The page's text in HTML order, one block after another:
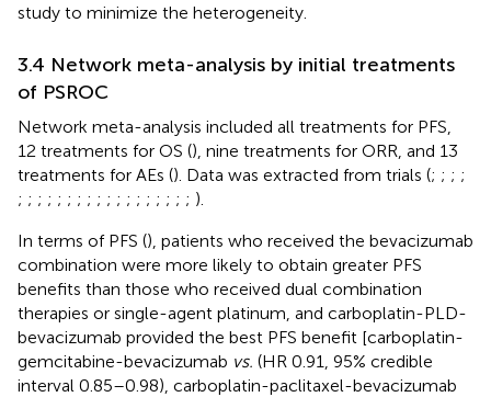
study to minimize the heterogeneity.
3.4 Network meta-analysis by initial treatments
of PSROC
Network meta-analysis included all treatments for PFS,
12 treatments for OS (), nine treatments for ORR, and 13
treatments for AEs (). Data was extracted from trials (; ; ; ;
; ; ; ; ; ; ; ; ; ; ; ; ; ; ; ; ; ; ).
In terms of PFS (), patients who received the bevacizumab
combination were more likely to obtain greater PFS
benefits than those who received dual combination
therapies or single-agent platinum, and carboplatin-PLD-
bevacizumab provided the best PFS benefit [carboplatin-
gemcitabine-bevacizumab vs. (HR 0.91, 95% credible
interval 0.85–0.98), carboplatin-paclitaxel-bevacizumab